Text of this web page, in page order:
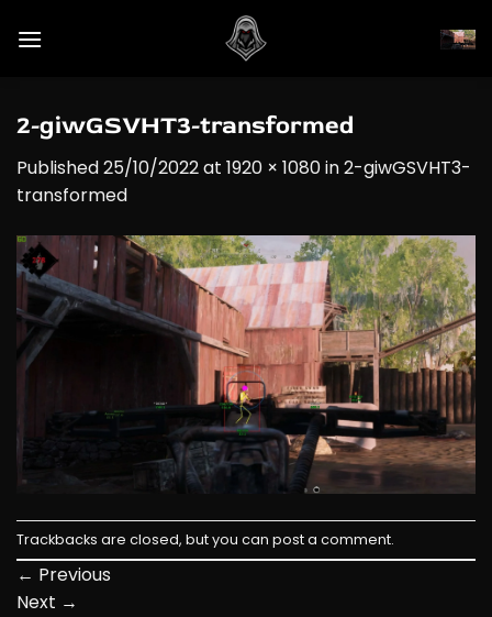
2-giwGSVHT3-transformed
Published25/10/2022at 1920 × 1080in2-giwGSVHT3-
transformed
Trackbacks are closed, but you can post a comment.
← Previous
Next →